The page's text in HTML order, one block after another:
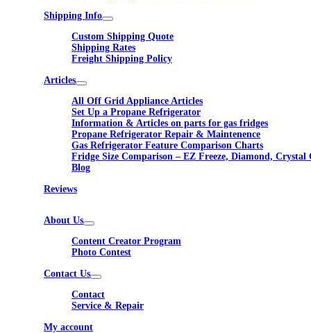
Shipping Info
Custom Shipping Quote
Shipping Rates
Freight Shipping Policy
Articles
All Off Grid Appliance Articles
Set Up a Propane Refrigerator
Information & Articles on parts for gas fridges
Propane Refrigerator Repair & Maintenence
Gas Refrigerator Feature Comparison Charts
Fridge Size Comparison – EZ Freeze, Diamond, Crystal
Blog
Reviews
About Us
Content Creator Program
Photo Contest
Contact Us
Contact
Service & Repair
My account